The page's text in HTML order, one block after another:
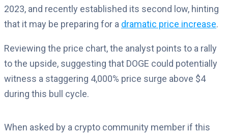
2023, and recently established its second low, hinting
that it may be preparing for a dramatic price increase.
Reviewing the price chart, the analyst points to a rally
to the upside, suggesting that DOGE could potentially
witness a staggering 4,000% price surge above $4
during this bull cycle.
When asked by a crypto community member if this